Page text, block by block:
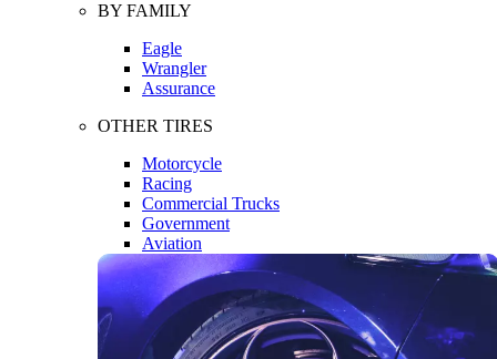
BY FAMILY
Eagle
Wrangler
Assurance
OTHER TIRES
Motorcycle
Racing
Commercial Trucks
Government
Aviation